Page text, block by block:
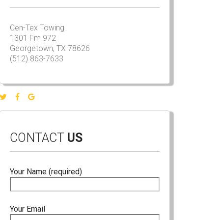
Cen-Tex Towing
1301 Fm 972
Georgetown, TX 78626
(512) 863-7633
CONTACT US
Your Name (required)
Your Email